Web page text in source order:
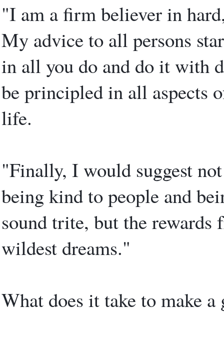
"I am a firm believer in
My advice to all persons
in all you do and do it with
be principled in all aspects
life.
"Finally, I would suggest
being kind to people and
sound trite, but the rewards
wildest dreams."
What does it take to make